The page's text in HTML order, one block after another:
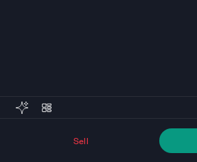
Sell